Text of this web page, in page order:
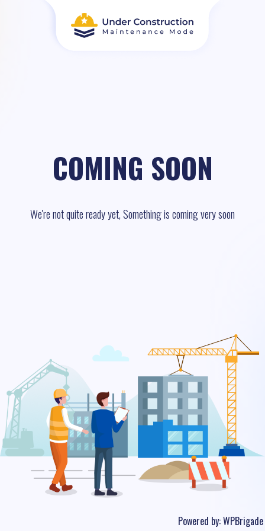
COMING SOON
We're not quite ready yet, Something is coming very soon
Powered by:WPBrigade